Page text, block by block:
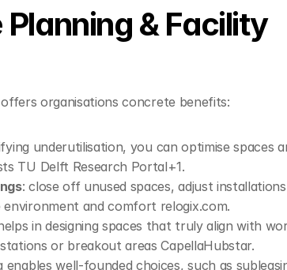
& Facility
organisations concrete benefits:
underutilisation, you can optimise spaces
TU Delft Research Portal+1.
: close off unused spaces, adjust
and comfort relogix.com.
in designing spaces that truly align with
or breakout areas CapellaHubstar.
enables well-founded choices, such as